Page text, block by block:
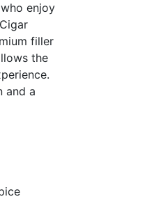
enjoy
filler
the
and a